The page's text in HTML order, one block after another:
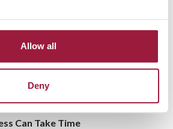
Allow all
Deny
saving monthly, refinancing comes
2% to 5% of your loan
sure the savings outweigh these fees,
a time when spending tends to
Can Take Time